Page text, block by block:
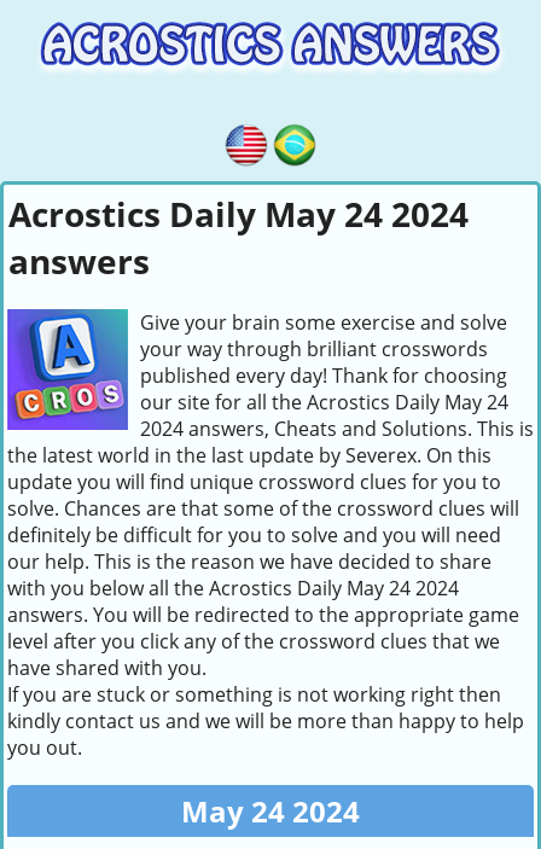
Acrostics Daily May 24 2024
answers
Give your brain some exercise and solve
your way through brilliant crosswords
published every day! Thank for choosing
our site for all the Acrostics Daily May 24
2024 answers, Cheats and Solutions. This is
the latest world in the last update by Severex. On this
update you will find unique crossword clues for you to
solve. Chances are that some of the crossword clues will
definitely be difficult for you to solve and you will need
our help. This is the reason we have decided to share
with you below all the Acrostics Daily May 24 2024
answers. You will be redirected to the appropriate game
level after you click any of the crossword clues that we
have shared with you.
If you are stuck or something is not working right then
kindly contact us and we will be more than happy to help
you out.
May 24 2024